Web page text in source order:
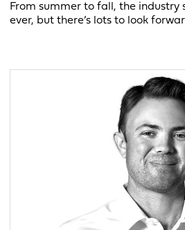
From summer to fall, the industry
ever, but there’s lots to look